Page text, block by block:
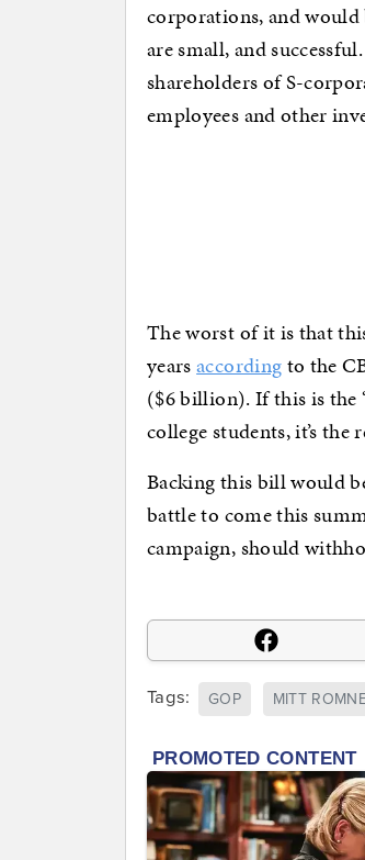
corporations, and
are small, and
shareholders of S-
employees and other
The worst of it is that
yearsaccordingto the
($6 billion). If this is the
college students, it’s
Backing this bill would
battle to come this
campaign, should
Tags: GOP MITT